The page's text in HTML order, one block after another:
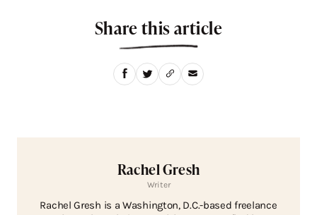
Share this article
Rachel Gresh
Writer
Rachel Gresh is a Washington, D.C.-based freelance